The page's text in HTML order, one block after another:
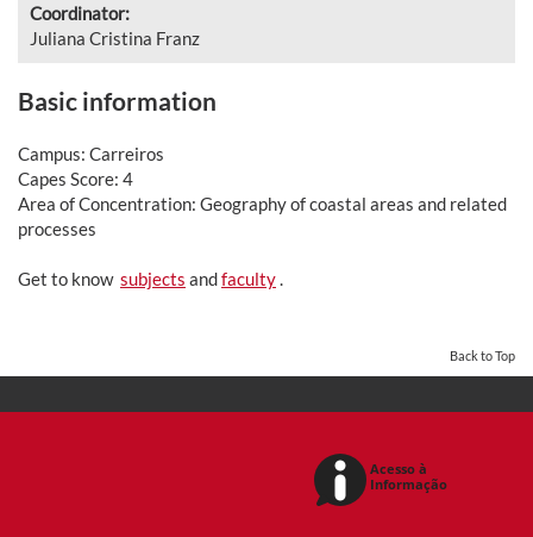
Coordinator:
Juliana Cristina Franz
Basic information
Campus: Carreiros
Capes Score: 4
Area of Concentration: Geography of coastal areas and related
processes
Get to know subjects andfaculty.
Back to Top